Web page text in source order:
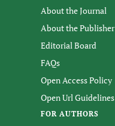
About the Journal
About the Publisher
Editorial Board
FAQs
Open Access Policy
Open Url Guidelines
FOR AUTHORS